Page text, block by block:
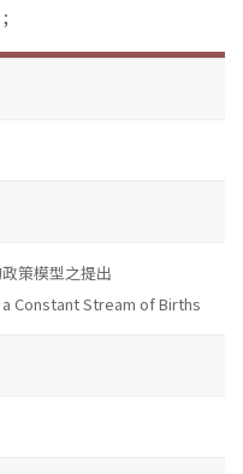
策模型之提出
Constant Stream of Births